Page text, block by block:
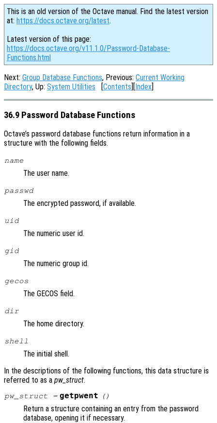
This is an old version of the Octave manual. Find the latest version
at: https://docs.octave.org/latest.
Latest version of this page:
https://docs.octave.org/v11.1.0/Password-Database-
Functions.html
Next: Group Database Functions, Previous: Current Working
Directory, Up: System Utilities [Contents][Index]
36.9 Password Database Functions
Octave’s password database functions return information in a
structure with the following fields.
name
The user name.
passwd
The encrypted password, if available.
uid
The numeric user id.
gid
The numeric group id.
gecos
The GECOS field.
dir
The home directory.
shell
The initial shell.
In the descriptions of the following functions, this data structure is
referred to as a pw_struct.
pw_struct = getpwent ()
Return a structure containing an entry from the password
database, opening it if necessary.